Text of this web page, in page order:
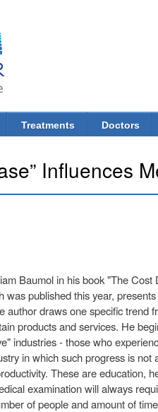
Treatments Doctors
Influences
Baumol in his book "The
was published this year,
author draws one specific trend
products and services. He
industries - those who
in which such progress is
These are education,
examination will always
of people and amount of